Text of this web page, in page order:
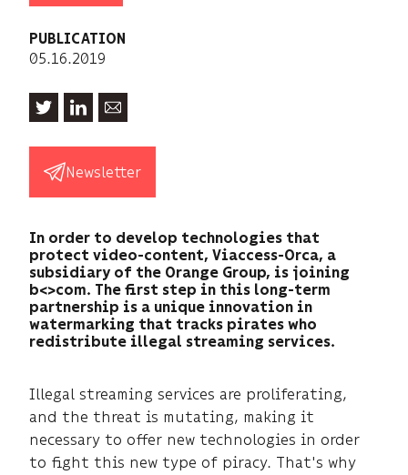
PUBLICATION
05.16.2019
Newsletter
In order to develop technologies that
protect video-content, Viaccess-Orca, a
subsidiary of the Orange Group, is joining
b<>com. The first step in this long-term
partnership is a unique innovation in
watermarking that tracks pirates who
redistribute illegal streaming services.
Illegal streaming services are proliferating,
and the threat is mutating, making it
necessary to offer new technologies in order
to fight this new type of piracy. That's why